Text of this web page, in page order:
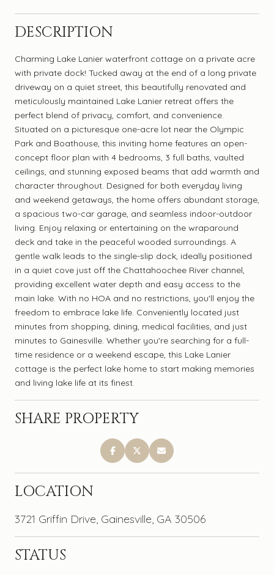
DESCRIPTION
Charming Lake Lanier waterfront cottage on a private acre
with private dock! Tucked away at the end of a long private
driveway on a quiet street, this beautifully renovated and
meticulously maintained Lake Lanier retreat offers the
perfect blend of privacy, comfort, and convenience.
Situated on a picturesque one-acre lot near the Olympic
Park and Boathouse, this inviting home features an open-
concept floor plan with 4 bedrooms, 3 full baths, vaulted
ceilings, and stunning exposed beams that add warmth and
character throughout. Designed for both everyday living
and weekend getaways, the home offers abundant storage,
a spacious two-car garage, and seamless indoor-outdoor
living. Enjoy relaxing or entertaining on the wraparound
deck and take in the peaceful wooded surroundings. A
gentle walk leads to the single-slip dock, ideally positioned
in a quiet cove just off the Chattahoochee River channel,
providing excellent water depth and easy access to the
main lake. With no HOA and no restrictions, you'll enjoy the
freedom to embrace lake life. Conveniently located just
minutes from shopping, dining, medical facilities, and just
minutes to Gainesville. Whether you're searching for a full-
time residence or a weekend escape, this Lake Lanier
cottage is the perfect lake home to start making memories
and living lake life at its finest.
SHARE PROPERTY
LOCATION
3721 Griffin Drive, Gainesville, GA 30506
STATUS